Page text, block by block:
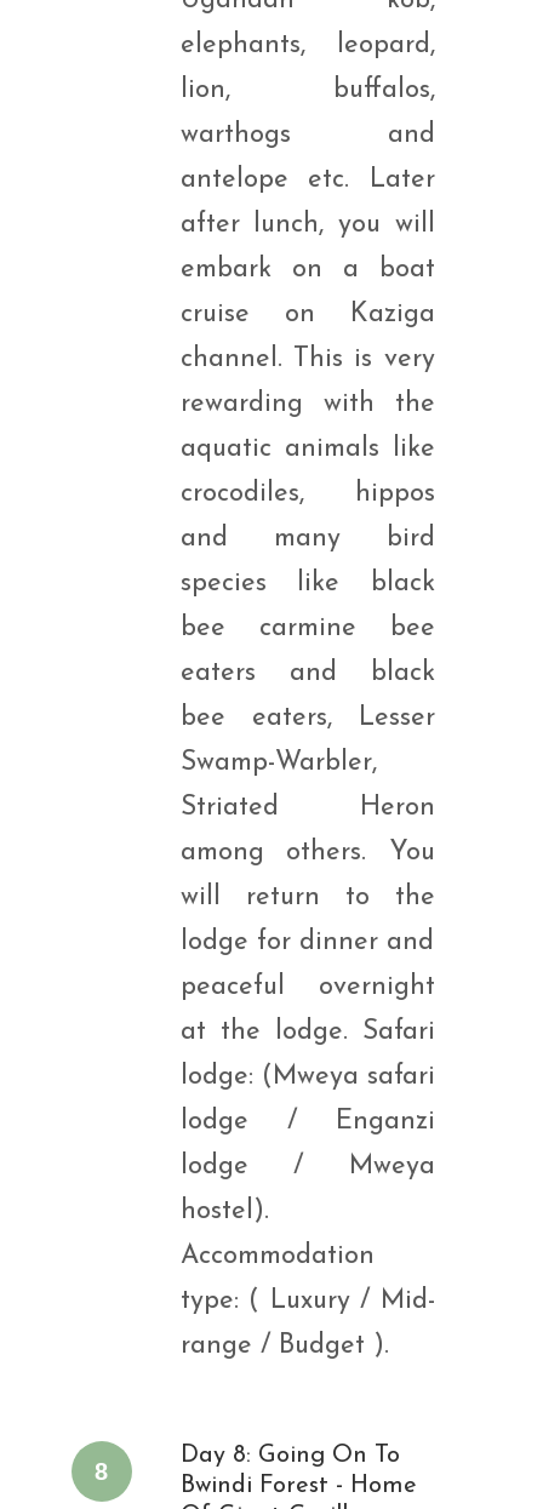
elephants, leopard,
lion, buffalos,
warthogs and
antelope etc. Later
after lunch, you will
embark on a boat
cruise on Kaziga
channel. This is very
rewarding with the
aquatic animals like
crocodiles, hippos
and many bird
species like black
bee carmine bee
eaters and black
bee eaters, Lesser
Swamp-Warbler,
Striated Heron
among others. You
will return to the
lodge for dinner and
peaceful overnight
at the lodge. Safari
lodge: (Mweya safari
lodge / Enganzi
lodge / Mweya
hostel).
Accommodation
type: ( Luxury / Mid-
range / Budget ).
8
Day 8: Going On To
Bwindi Forest - Home